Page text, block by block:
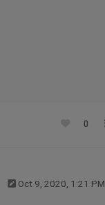
0
Oct 9, 2020, 1:21 PM